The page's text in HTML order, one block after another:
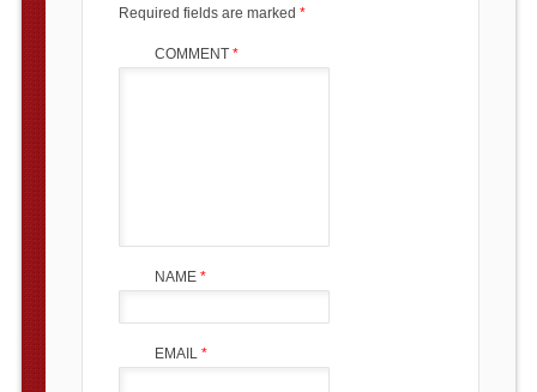
Required fields are marked *
COMMENT *
NAME *
EMAIL *